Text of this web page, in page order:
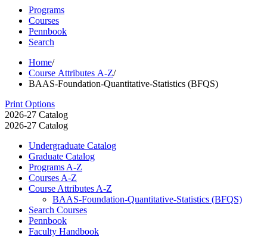
Programs
Courses
Pennbook
Search
Home/
Course Attributes A-Z/
BAAS-Foundation-Quantitative-Statistics (BFQS)
Print Options
2026-27 Catalog
2026-27 Catalog
Undergraduate Catalog
Graduate Catalog
Programs A-​Z
Courses A-​Z
Course Attributes A-​Z
BAAS-​Foundation-​Quantitative-​Statistics (BFQS)
Search Courses
Pennbook
Faculty Handbook